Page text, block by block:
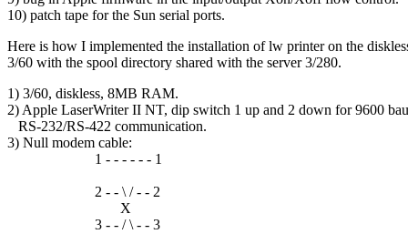
10) patch tape for the Sun serial ports.
Here is how I implemented the installation of lw printer on the
3/60 with the spool directory shared with the server 3/280.
1) 3/60, diskless, 8MB RAM.
2) Apple LaserWriter II NT, dip switch 1 up and 2 down for 9600
RS-232/RS-422 communication.
3) Null modem cable:
1 - - - - - - 1
2 - - \ / - - 2
X
3 - - / \ - - 3